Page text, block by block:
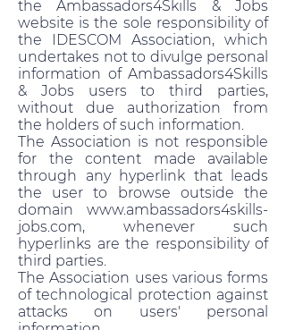
the Ambassadors4Skills & Jobs
website is the sole responsibility of
the IDESCOM Association, which
undertakes not to divulge personal
information of Ambassadors4Skills
& Jobs users to third parties,
without due authorization from
the holders of such information.
The Association is not responsible
for the content made available
through any hyperlink that leads
the user to browse outside the
domain www.ambassadors4skills-
jobs.com, whenever such
hyperlinks are the responsibility of
third parties.
The Association uses various forms
of technological protection against
attacks on users' personal